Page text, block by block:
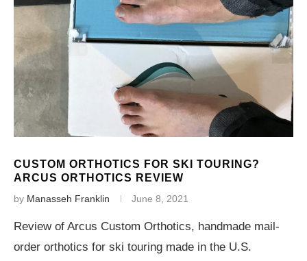
CUSTOM ORTHOTICS FOR SKI TOURING?
ARCUS ORTHOTICS REVIEW
by Manasseh Franklin June 8, 2021
Review of Arcus Custom Orthotics, handmade mail-
order orthotics for ski touring made in the U.S.